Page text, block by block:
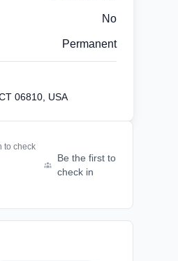
No
Permanent
06810, USA
to check
Be the first to
check in